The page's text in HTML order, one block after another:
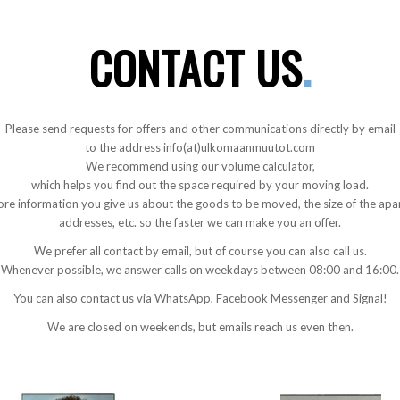
CONTACT US.
Please send requests for offers and other communications directly by email
to the address info(at)ulkomaanmuutot.com
We recommend using our volume calculator,
which helps you find out the space required by your moving load.
information you give us about the goods to be moved, the size of the
addresses, etc. so the faster we can make you an offer.
We prefer all contact by email, but of course you can also call us.
Whenever possible, we answer calls on weekdays between 08:00 and 16:00.
You can also contact us via WhatsApp, Facebook Messenger and Signal!
We are closed on weekends, but emails reach us even then.